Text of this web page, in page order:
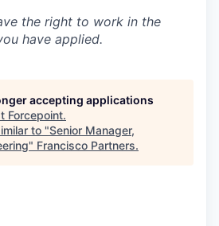
the right to work in the
have applied.
accepting applications
Forcepoint.
to "Senior Manager,
" Francisco Partners.